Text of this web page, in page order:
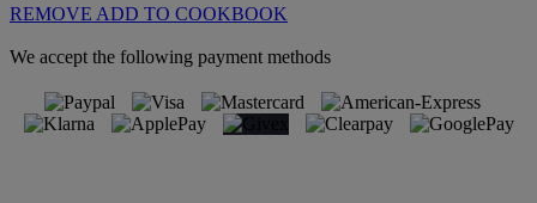
REMOVE ADD TO COOKBOOK
We accept the following payment methods